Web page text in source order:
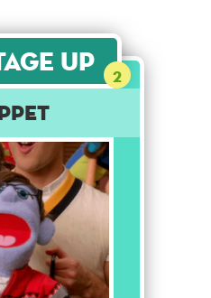
Up 2